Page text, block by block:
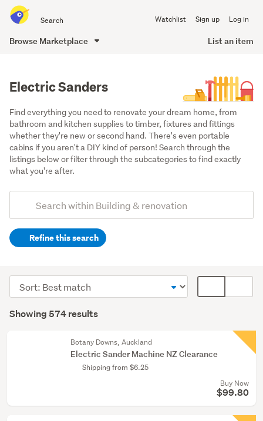
all
of
Watchlist Sign up Log in
Browse Marketplace List an item
Electric Sanders
Find everything you need to renovate your dream home, from
bathroom and kitchen supplies to timber, fixtures and fittings
whether they're new or second hand. There's even portable
cabins if you aren't a DIY kind of person! Search through the
listings below or filter through the subcategories to find exactly
what you're after.
Search
(optional)Refine this search
(567)
Painting
&
Results
Showing 574 results
Sort
order
display
Botany Downs, Auckland
Electric Sander Machine NZ Clearance
Shipping from $6.25
Buy Now
$99.80